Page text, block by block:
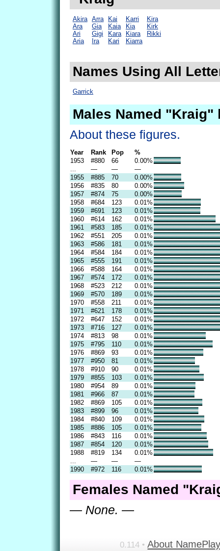
Akira
Ara
Ari
Aria
Arra
Gia
Gigi
Ira
Kai
Kaia
Kara
Kari
Karri
Kia
Kiara
Kiarra
Kira
Kirk
Rikki
Names Using All
Garrick
Males Named "Kraig"
About these figures.
Year Rank Pop
%
1953
#880 66
0.00%
— —
—
1955
#885 70
0.00%
1956
#835 80
0.00%
1957
#874 75
0.00%
1958
#684 123
0.01%
1959
#691 123
0.01%
1960
#614 162
0.01%
1961
#583 185
0.01%
1962
#551 205
0.01%
1963
#586 181
0.01%
1964
#584 184
0.01%
1965
#555 191
0.01%
1966
#588 164
0.01%
1967
#574 172
0.01%
1968
#523 212
0.01%
1969
#570 189
0.01%
1970
#558 211
0.01%
1971
#621 178
0.01%
1972
#647 152
0.01%
1973
#716 127
0.01%
1974
#813 98
0.01%
1975
#795 110
0.01%
1976
#869 93
0.01%
1977
#950 81
0.01%
1978
#910 90
0.01%
1979
#855 103
0.01%
1980
#954 89
0.01%
1981
#966 87
0.01%
1982
#869 105
0.01%
1983
#899 96
0.01%
1984
#840 109
0.01%
1985
#886 105
0.01%
1986
#843 116
0.01%
1987
#854 120
0.01%
1988
#819 134
0.01%
— —
—
1990
#972 116 0.01%
Females Named
— None. —
0.114 • About